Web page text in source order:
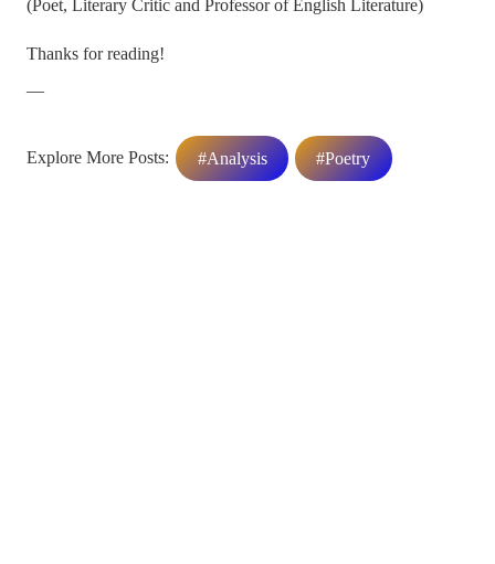
(Poet, Literary Critic and Professor of English Literature)
Thanks for reading!
Explore More Posts: #Analysis #Poetry